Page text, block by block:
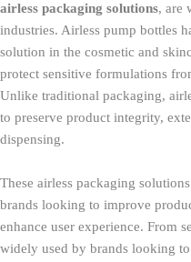
airless packaging solutions, are
industries. Airless pump bottles
solution in the cosmetic and
protect sensitive formulations
Unlike traditional packaging,
to preserve product integrity,
dispensing.
These airless packaging
brands looking to improve
enhance user experience. From
widely used by brands looking